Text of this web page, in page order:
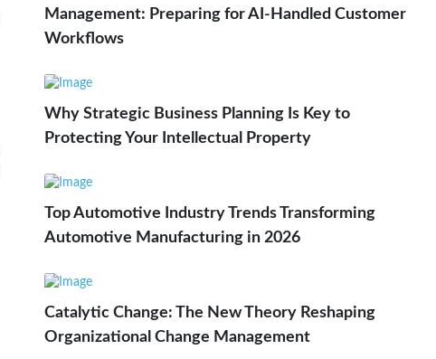
Management: Preparing for AI-Handled Customer
Workflows
Why Strategic Business Planning Is Key to
Protecting Your Intellectual Property
Top Automotive Industry Trends Transforming
Automotive Manufacturing in 2026
Catalytic Change: The New Theory Reshaping
Organizational Change Management